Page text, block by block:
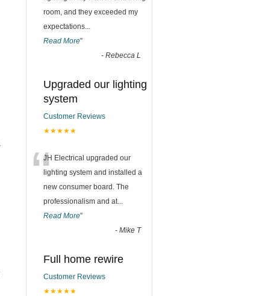
room, and they exceeded my
expectations...
Read More”
- Rebecca L
Upgraded our lighting
system
Customer Reviews
★★★★★
“JH Electrical upgraded our
lighting system and installed a
new consumer board. The
professionalism and at...
Read More”
- Mike T
Full home rewire
Customer Reviews
★★★★★